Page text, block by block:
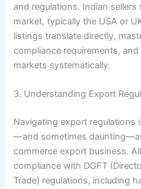
and regulations. Indian
market, typically the USA or
listings translate directly,
compliance requirements,
markets systematically.
3. Understanding Export
Navigating export
—and sometimes
commerce export business.
compliance with DGFT
Trade) regulations, including